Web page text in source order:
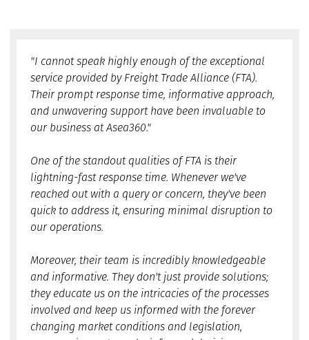
"I cannot speak highly enough of the exceptional
service provided by Freight Trade Alliance (FTA).
Their prompt response time, informative approach,
and unwavering support have been invaluable to
our business at Asea360."
One of the standout qualities of FTA is their
lightning-fast response time. Whenever we've
reached out with a query or concern, they've been
quick to address it, ensuring minimal disruption to
our operations.
Moreover, their team is incredibly knowledgeable
and informative. They don't just provide solutions;
they educate us on the intricacies of the processes
involved and keep us informed with the forever
changing market conditions and legislation,